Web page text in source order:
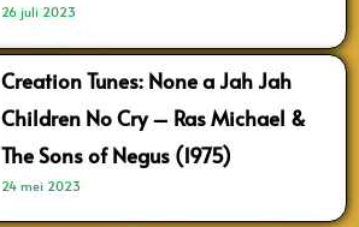
26 juli 2023
Creation Tunes: None a Jah Jah
Children No Cry – Ras Michael &
The Sons of Negus (1975)
24 mei 2023